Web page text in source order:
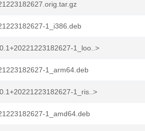
1_i386.deb
1_loo..>
1_arm64.deb
1_ris..>
1_amd64.deb